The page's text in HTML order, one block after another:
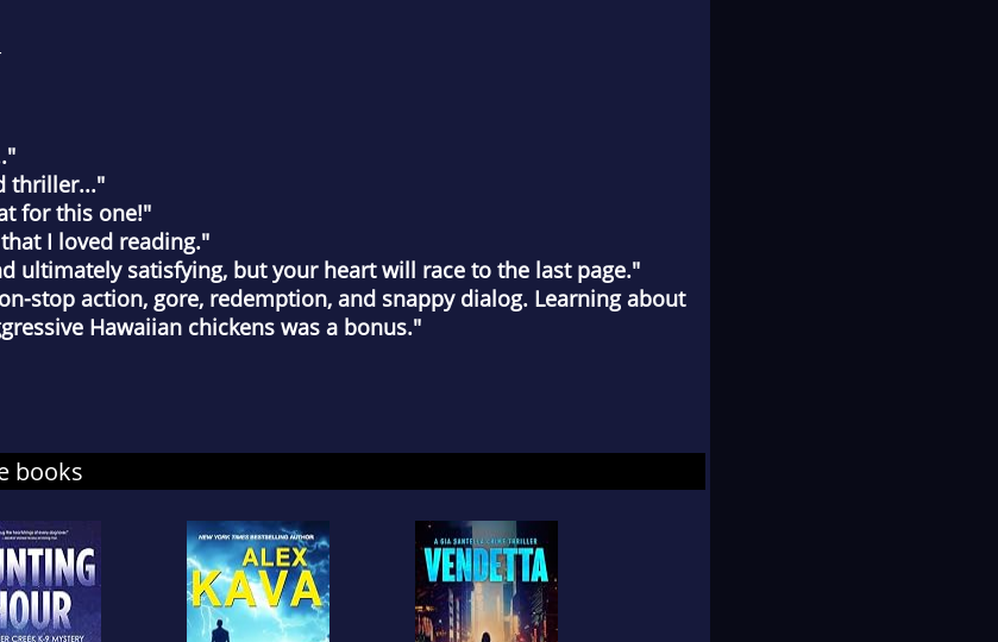
thriller..."
for this one!"
I loved reading."
satisfying, but your heart will race to the last page."
action, gore, redemption, and snappy dialog. Learning about
Hawaiian chickens was a bonus."
books